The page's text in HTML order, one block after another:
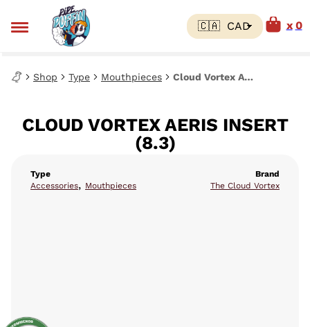
0
Shop Type Mouthpieces Cloud Vortex AERIS Insert (8.3)
CLOUD VORTEX AERIS INSERT
(8.3)
Type
Accessories, Mouthpieces
Brand
The Cloud Vortex